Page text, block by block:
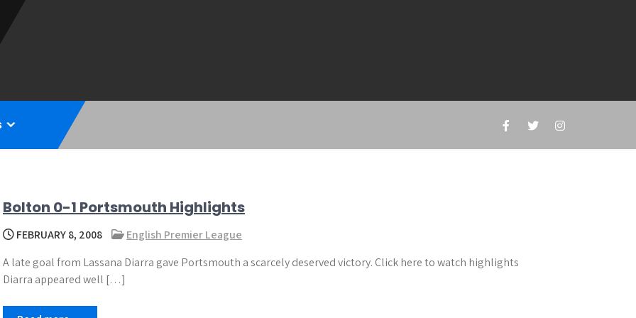
Bolton 0-1 Portsmouth Highlights
FEBRUARY 8, 2008
English Premier League
A late goal from Lassana Diarra gave Portsmouth a scarcely deserved victory. Click here to watch highlights
Diarra appeared well […]